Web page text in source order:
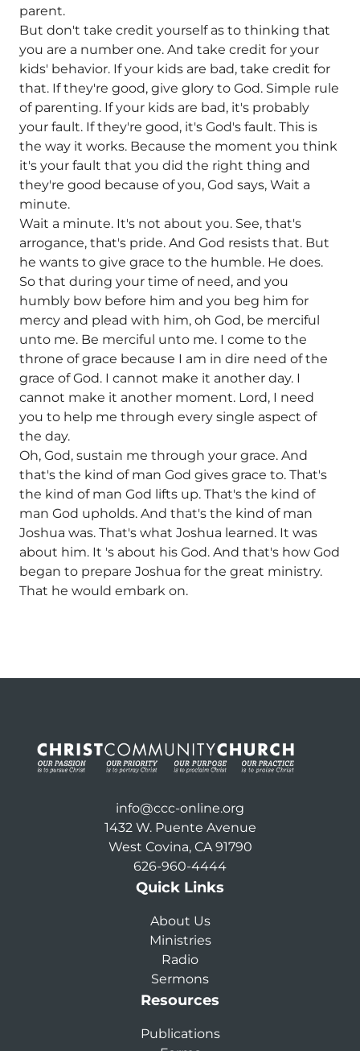
parent.
But don't take credit yourself as to thinking that
you are a number one. And take credit for your
kids' behavior. If your kids are bad, take credit for
that. If they're good, give glory to God. Simple rule
of parenting. If your kids are bad, it's probably
your fault. If they're good, it's God's fault. This is
the way it works. Because the moment you think
it's your fault that you did the right thing and
they're good because of you, God says, Wait a
minute.
Wait a minute. It's not about you. See, that's
arrogance, that's pride. And God resists that. But
he wants to give grace to the humble. He does.
So that during your time of need, and you
humbly bow before him and you beg him for
mercy and plead with him, oh God, be merciful
unto me. Be merciful unto me. I come to the
throne of grace because I am in dire need of the
grace of God. I cannot make it another day. I
cannot make it another moment. Lord, I need
you to help me through every single aspect of
the day.
Oh, God, sustain me through your grace. And
that's the kind of man God gives grace to. That's
the kind of man God lifts up. That's the kind of
man God upholds. And that's the kind of man
Joshua was. That's what Joshua learned. It was
about him. It 's about his God. And that's how God
began to prepare Joshua for the great ministry.
That he would embark on.
info@ccc-online.org
1432 W. Puente Avenue
West Covina, CA 91790
626-960-4444
Quick Links
About Us
Ministries
Radio
Sermons
Resources
Publications